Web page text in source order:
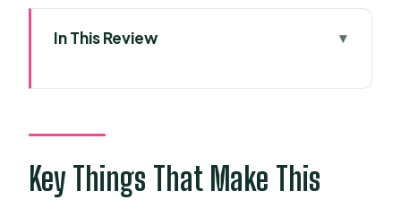
In This Review
Your Time
Why Saigon Tastes Better With a
The 4 Hours of Eleven Tastings: What
Key Things That Make This